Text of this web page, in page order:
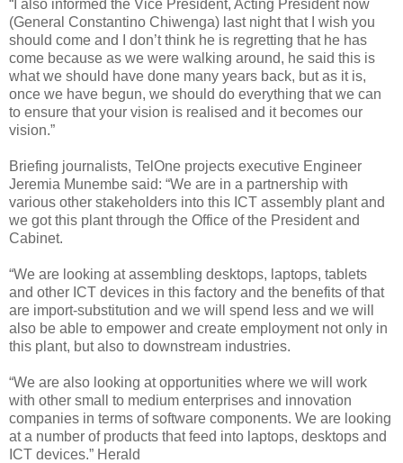
“I also informed the Vice President, Acting President now
(General Constantino Chiwenga) last night that I wish you
should come and I don’t think he is regretting that he has
come because as we were walking around, he said this is
what we should have done many years back, but as it is,
once we have begun, we should do everything that we can
to ensure that your vision is realised and it becomes our
vision.”
Briefing journalists, TelOne projects executive Engineer
Jeremia Munembe said: “We are in a partnership with
various other stakeholders into this ICT assembly plant and
we got this plant through the Office of the President and
Cabinet.
“We are looking at assembling desktops, laptops, tablets
and other ICT devices in this factory and the benefits of that
are import-substitution and we will spend less and we will
also be able to empower and create employment not only in
this plant, but also to downstream industries.
“We are also looking at opportunities where we will work
with other small to medium enterprises and innovation
companies in terms of software components. We are looking
at a number of products that feed into laptops, desktops and
ICT devices.” Herald